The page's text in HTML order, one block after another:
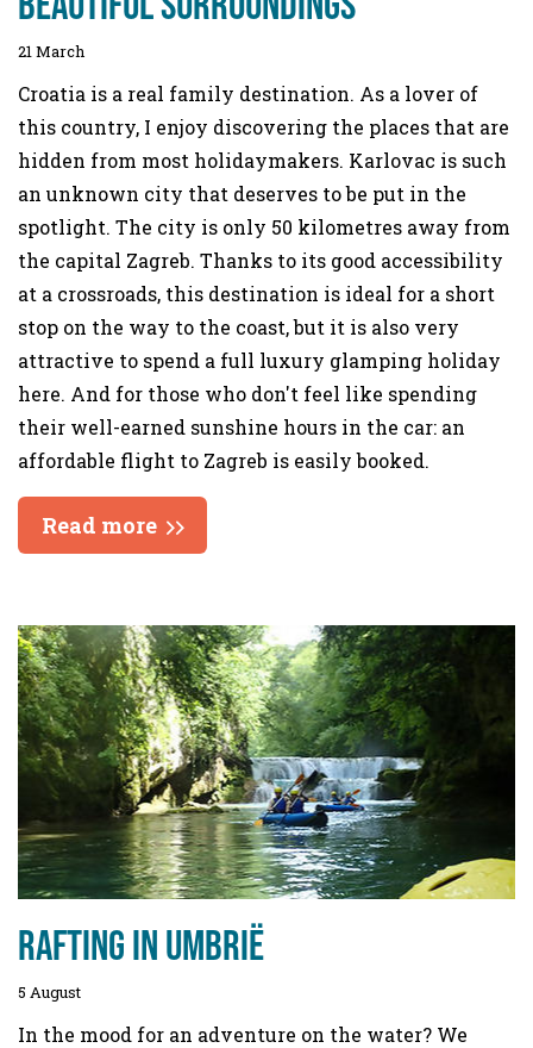
21 March
Croatia is a real family destination. As a lover of
this country, I enjoy discovering the places that are
hidden from most holidaymakers. Karlovac is such
an unknown city that deserves to be put in the
spotlight. The city is only 50 kilometres away from
the capital Zagreb. Thanks to its good accessibility
at a crossroads, this destination is ideal for a short
stop on the way to the coast, but it is also very
attractive to spend a full luxury glamping holiday
here. And for those who don't feel like spending
their well-earned sunshine hours in the car: an
affordable flight to Zagreb is easily booked.
Read more
Rafting in Umbrië
5 August
In the mood for an adventure on the water? We